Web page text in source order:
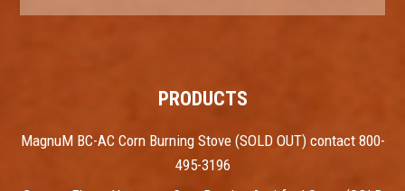
PRODUCTS
MagnuM BC-AC Corn Burning Stove (SOLD OUT) contact 800-
495-3196